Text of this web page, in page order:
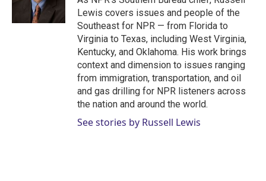
n
Lewis covers issues and people of the
Southeast for NPR — from Florida to
Virginia to Texas, including West Virginia,
Kentucky, and Oklahoma. His work brings
context and dimension to issues ranging
from immigration, transportation, and oil
and gas drilling for NPR listeners across
the nation and around the world.
See stories by Russell Lewis